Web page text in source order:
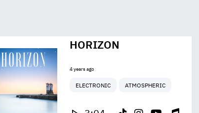
HORIZON
4 years ago
ELECTRONIC ATMOSPHERIC